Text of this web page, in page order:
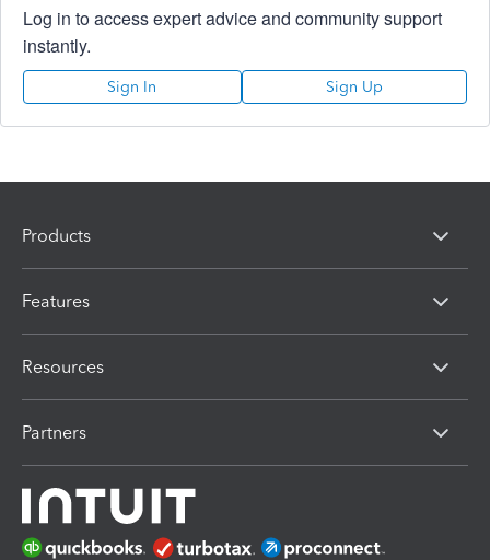
Log in to access expert advice and community support
instantly.
Sign In Sign Up
Products
Features
Resources
Partners